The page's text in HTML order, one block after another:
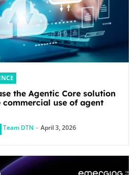
the Agentic Core solution
use of agent
Team DTN - April 3, 2026